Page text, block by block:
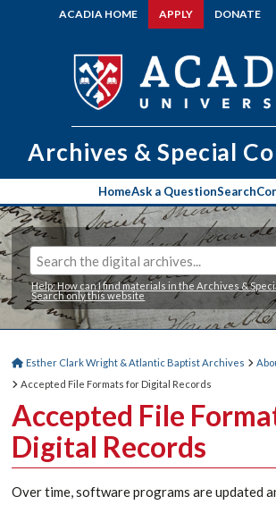
ACADIA HOME APPLY DONATE
Archives & Special
HomeAsk a QuestionSearch
Help: How can I find materials in the Archives &
Search only this website
Esther Clark Wright & Atlantic Baptist Archives
Accepted File Formats for Digital Records
Accepted File
Digital Records
Over time, software programs are updated